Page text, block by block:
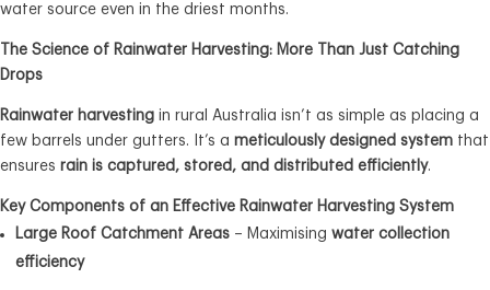
water source even in the driest months.
The Science of Rainwater Harvesting: More Than Just Catching
Drops
Rainwater harvesting in rural Australia isn’t as simple as placing a
few barrels under gutters. It’s a meticulously designed system that
ensures rain is captured, stored, and distributed efficiently.
Key Components of an Effective Rainwater Harvesting System
Large Roof Catchment Areas – Maximising water collection
efficiency